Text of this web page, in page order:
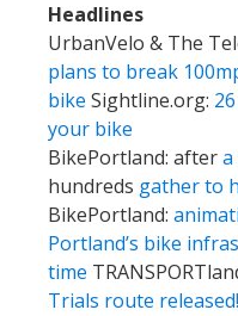
Headlines
UrbanVelo & The
plans to break
bike Sightline.org:
your bike
BikePortland: after
hundreds gather to
BikePortland:
Portland’s bike
time
Trials route released!